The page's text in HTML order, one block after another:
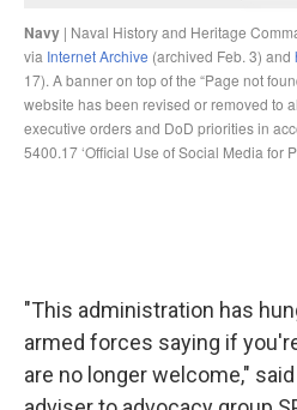
"This administration has
armed forces saying if
are no longer welcome,"